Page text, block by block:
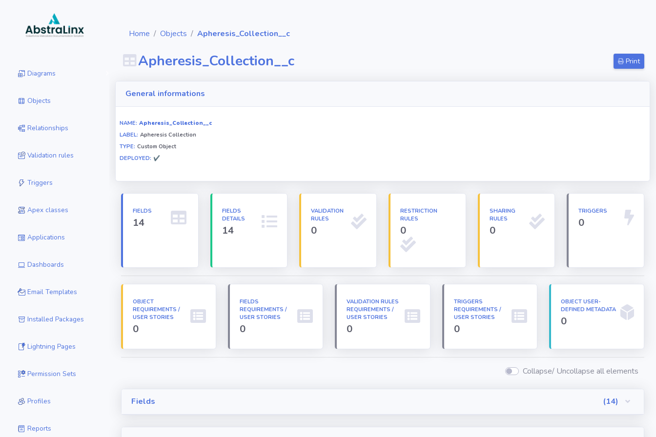
Diagrams
Objects
Relationships
Validation rules
Triggers
Apex classes
Applications
Dashboards
Email Templates
Installed Packages
Lightning Pages
Permission Sets
Profiles
Reports
Home Objects Apheresis_Collection__c
Apheresis_Collection__c Print
General informations
NAME: Apheresis_Collection__c
LABEL: Apheresis Collection
TYPE: Custom Object
DEPLOYED: ✔
FIELDS
14
FIELDS
DETAILS
14
VALIDATION
RULES
0
RESTRICTION
RULES
0
SHARING
RULES
0
TRIGGERS
0
OBJECT
REQUIREMENTS /
USER STORIES
0
FIELDS
REQUIREMENTS /
USER STORIES
0
VALIDATION RULES
REQUIREMENTS /
USER STORIES
0
TRIGGERS
REQUIREMENTS /
USER STORIES
0
OBJECT USER-
DEFINED METADATA
0
Collapse/ Uncollapse all elements
Fields (14)